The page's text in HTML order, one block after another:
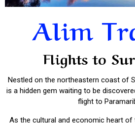
Alim
Flights to
Nestled on the northeastern coast of
is a hidden gem waiting to be
flight to
As the cultural and economic heart of